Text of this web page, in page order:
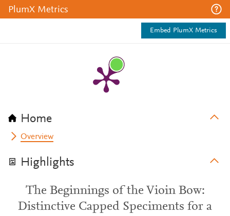
PlumX Metrics
Embed PlumX Metrics
Home
Overview
Highlights
The Beginnings of the Vioin Bow:
Distinctive Capped Speciments for a